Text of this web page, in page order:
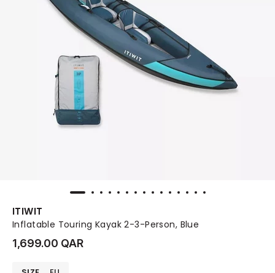
ITIWIT
Inflatable Touring Kayak 2-3-Person, Blue
1,699.00 QAR